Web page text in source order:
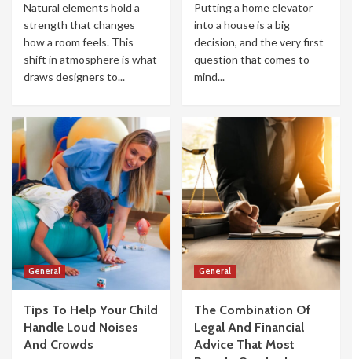
Natural elements hold a
strength that changes
how a room feels. This
shift in atmosphere is what
draws designers to...
Putting a home elevator
into a house is a big
decision, and the very first
question that comes to
mind...
General
Tips To Help Your Child
Handle Loud Noises
And Crowds
General
The Combination Of
Legal And Financial
Advice That Most